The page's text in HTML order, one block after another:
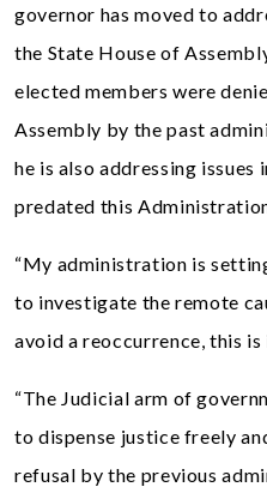
governor has moved to
the State House of
elected members were
Assembly by the past
he is also addressing issues
predated this
“My administration is
to investigate the remote
avoid a reoccurrence, this is
“The Judicial arm of
to dispense justice freely
refusal by the previous